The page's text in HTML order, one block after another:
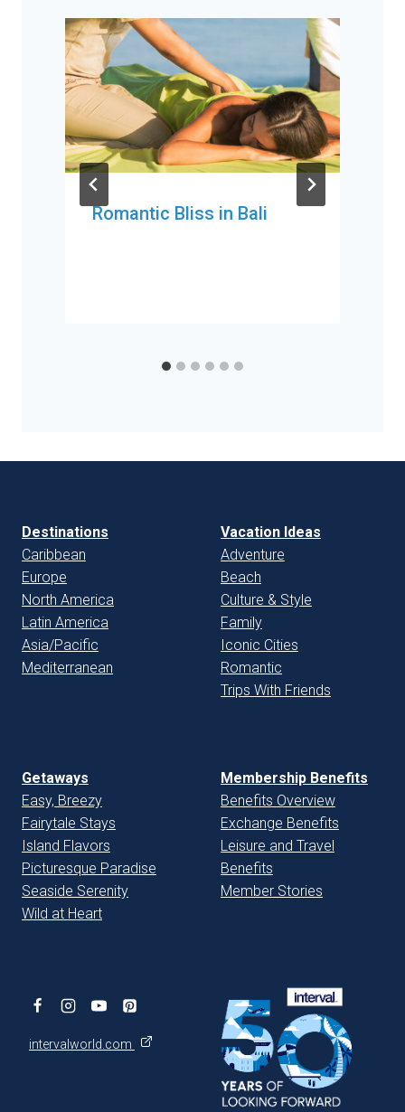
Romantic Bliss in Bali
Destinations
Caribbean
Europe
North America
Latin America
Asia/Pacific
Mediterranean
Vacation Ideas
Adventure
Beach
Culture & Style
Family
Iconic Cities
Romantic
Trips With Friends
Getaways
Easy, Breezy
Fairytale Stays
Island Flavors
Picturesque Paradise
Seaside Serenity
Wild at Heart
Membership Benefits
Benefits Overview
Exchange Benefits
Leisure and Travel
Benefits
Member Stories
intervalworld.com